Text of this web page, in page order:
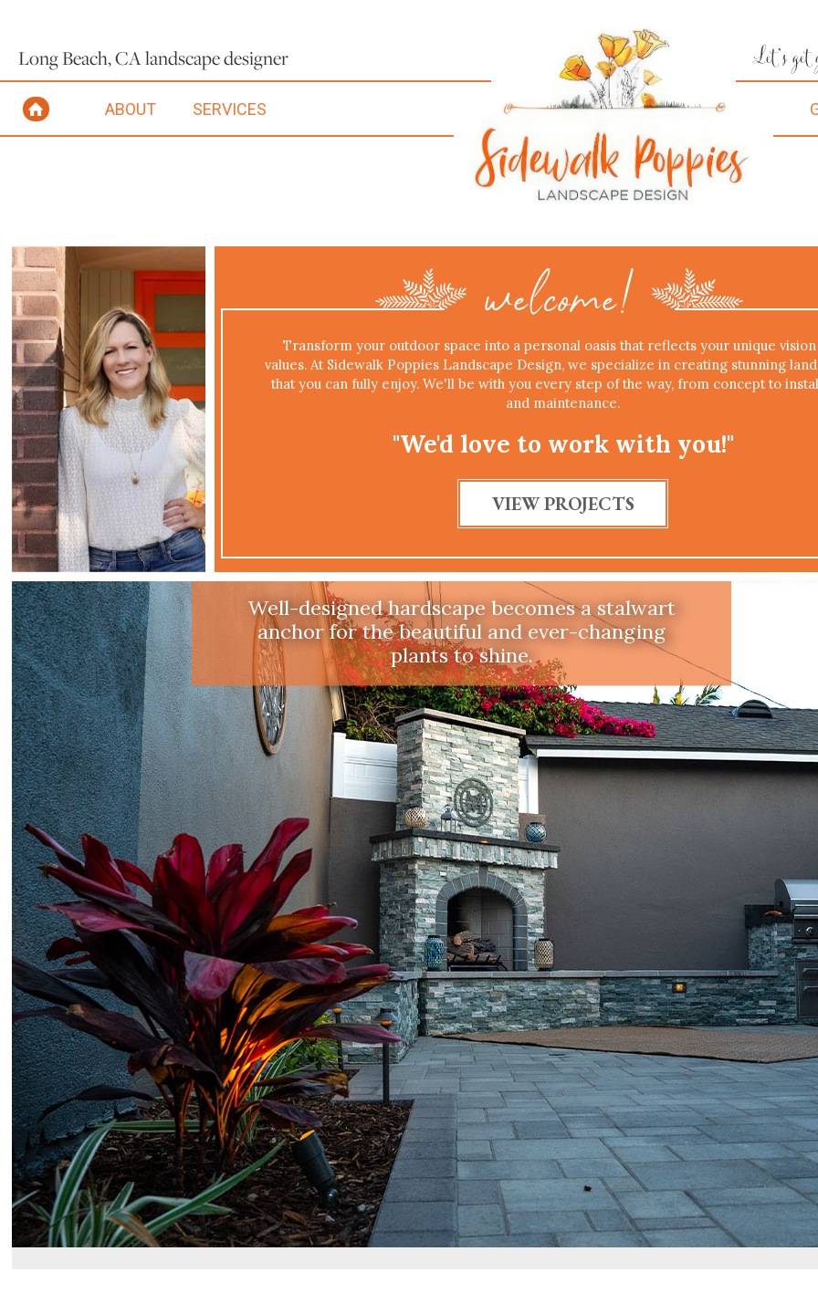
Long Beach, CA landscape designer Let's
ABOUT SERVICES
welcome!
Transform your outdoor space into a personal oasis that reflects your unique
values. At Sidewalk Poppies Landscape Design, we specialize in creating stunning
that you can fully enjoy. We'll be with you every step of the way, from concept to
and maintenance.
"We'd love to work with you!"
VIEW PROJECTS
Drought Tolerant
Having a landscape that is drought tolerant,
climate appropriate, and watershed wise
makes sense here in Southern California.